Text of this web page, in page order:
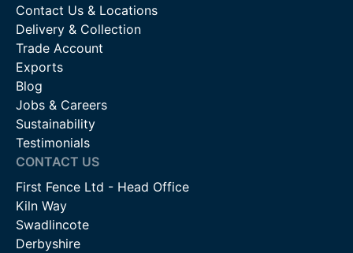
Contact Us & Locations
Delivery & Collection
Trade Account
Exports
Blog
Jobs & Careers
Sustainability
Testimonials
CONTACT US
First Fence Ltd - Head Office
Kiln Way
Swadlincote
Derbyshire